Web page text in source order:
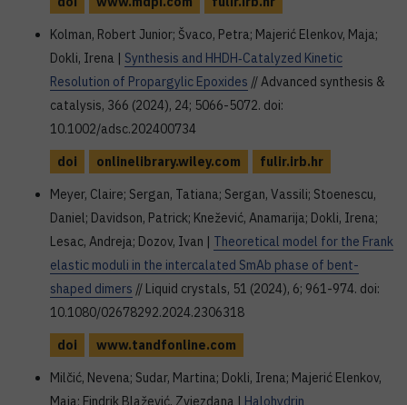
Kolman, Robert Junior; Švaco, Petra; Majerić Elenkov, Maja;
Dokli, Irena | Synthesis and HHDH‐Catalyzed Kinetic
Resolution of Propargylic Epoxides // Advanced synthesis &
catalysis, 366 (2024), 24; 5066-5072. doi:
10.1002/adsc.202400734
doi
onlinelibrary.wiley.com
fulir.irb.hr
Meyer, Claire; Sergan, Tatiana; Sergan, Vassili; Stoenescu,
Daniel; Davidson, Patrick; Knežević, Anamarija; Dokli, Irena;
Lesac, Andreja; Dozov, Ivan | Theoretical model for the Frank
elastic moduli in the intercalated SmAb phase of bent-
shaped dimers // Liquid crystals, 51 (2024), 6; 961-974. doi:
10.1080/02678292.2024.2306318
doi
www.tandfonline.com
Milčić, Nevena; Sudar, Martina; Dokli, Irena; Majerić Elenkov,
Maja; Findrik Blažević, Zvjezdana | Halohydrin